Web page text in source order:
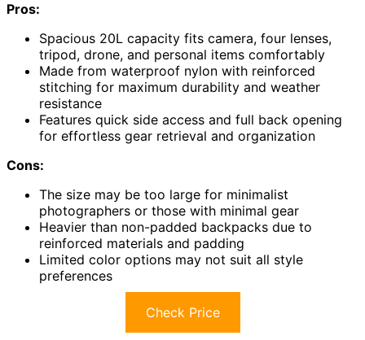
Pros:
Spacious 20L capacity fits camera, four lenses,
tripod, drone, and personal items comfortably
Made from waterproof nylon with reinforced
stitching for maximum durability and weather
resistance
Features quick side access and full back opening
for effortless gear retrieval and organization
Cons:
The size may be too large for minimalist
photographers or those with minimal gear
Heavier than non-padded backpacks due to
reinforced materials and padding
Limited color options may not suit all style
preferences
Check Price